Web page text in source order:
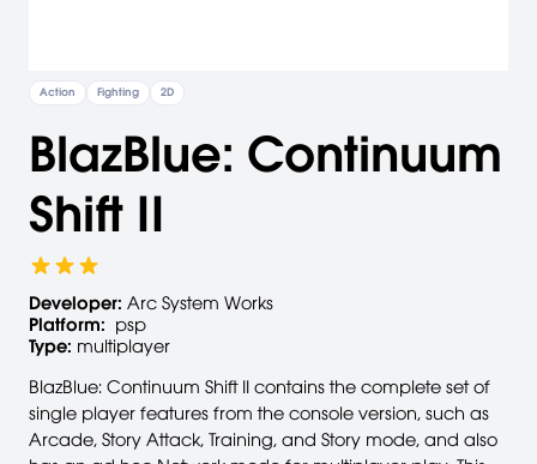
Action Fighting 2D
BlazBlue: Continuum
Shift II
Developer: Arc System Works
Platform: psp
Type: multiplayer
BlazBlue: Continuum Shift II contains the complete set of
single player features from the console version, such as
Arcade, Story Attack, Training, and Story mode, and also